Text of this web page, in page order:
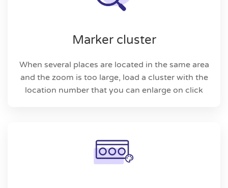
Marker cluster
When several places are located in the same area
and the zoom is too large, load a cluster with the
location number that you can enlarge on click